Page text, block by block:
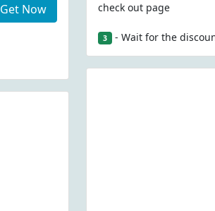
Get Now
check out page
3 - Wait for the